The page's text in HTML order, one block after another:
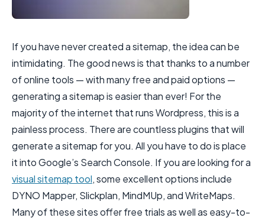
If you have never created a sitemap, the idea can be
intimidating. The good news is that thanks to a number
of online tools — with many free and paid options —
generating a sitemap is easier than ever! For the
majority of the internet that runs Wordpress, this is a
painless process. There are countless plugins that will
generate a sitemap for you. All you have to do is place
it into Google’s Search Console. If you are looking for a
visual sitemap tool, some excellent options include
DYNO Mapper, Slickplan, MindMUp, and WriteMaps.
Many of these sites offer free trials as well as easy-to-